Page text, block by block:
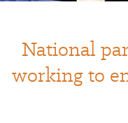
National
working to